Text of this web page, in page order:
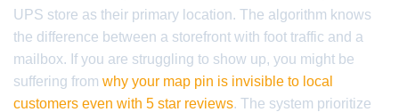
UPS store as their primary location. The algorithm knows
the difference between a storefront with foot traffic and a
mailbox. If you are struggling to show up, you might be
suffering from why your map pin is invisible to local
customers even with 5 star reviews. The system prioritize